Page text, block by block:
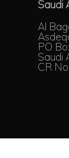
Saudi
Al
PO
Saudi
CR